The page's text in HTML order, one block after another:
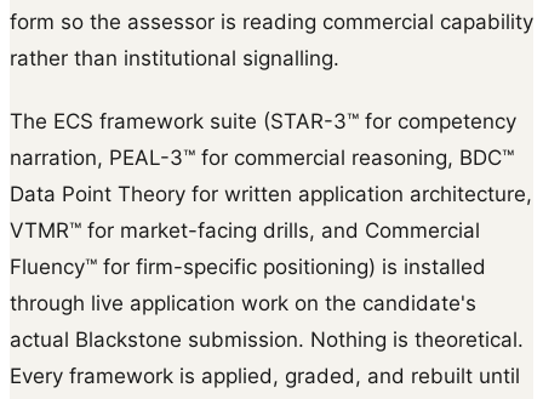
form so the assessor is reading commercial capability
rather than institutional signalling.
The ECS framework suite (STAR-3™ for competency
narration, PEAL-3™ for commercial reasoning, BDC™
Data Point Theory for written application architecture,
VTMR™ for market-facing drills, and Commercial
Fluency™ for firm-specific positioning) is installed
through live application work on the candidate's
actual Blackstone submission. Nothing is theoretical.
Every framework is applied, graded, and rebuilt until